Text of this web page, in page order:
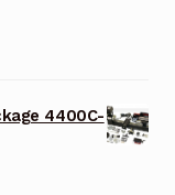
4400C-